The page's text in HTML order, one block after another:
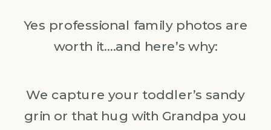
Yes professional family photos are
worth it….and here’s why:
We capture your toddler’s sandy
grin or that hug with Grandpa you